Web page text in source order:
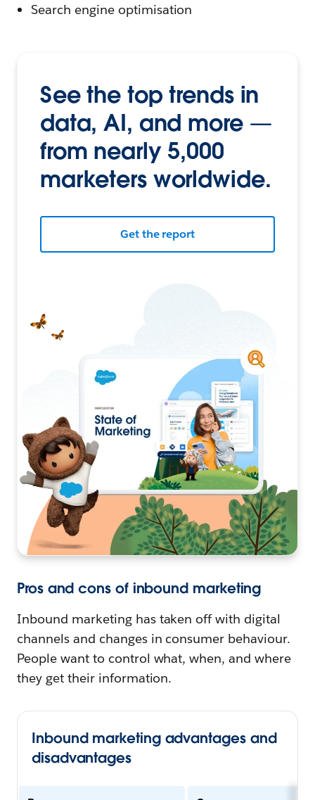
Search engine optimisation
See the top trends in
data, AI, and more —
from nearly 5,000
marketers worldwide.
Get the report
Pros and cons of inbound marketing
Inbound marketing has taken off with digital
channels and changes in consumer behaviour.
People want to control what, when, and where
they get their information.
Inbound marketing advantages and
disadvantages